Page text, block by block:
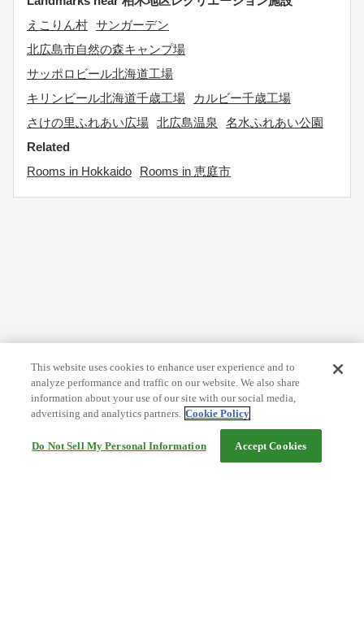
えこりん村 サンガーデン
北広島市自然の森キャンプ場
サッポロビール北海道工場
キリンビール北海道千歳工場
カルビー千歳工場
さけの里ふれあい広場 北広島温泉
名水ふれあい公園
Related
Rooms in Hokkaido
Rooms in 恵庭市
This website uses cookies to enhance user experience and to
analyze performance and traffic on our website. We also share
information about your use of our site with our social media,
advertising and analytics partners. Cookie Policy
Do Not Sell My Personal Information Accept Cookies